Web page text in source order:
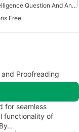
Artificial Intelligence Question And Answer Apps
Free
Proofreading
for seamless
functionality of